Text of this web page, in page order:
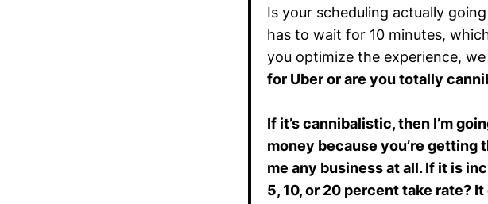
Is your scheduling actually
has to wait for 10 minutes,
you optimize the experience, we
for Uber or are you totally
If it’s cannibalistic, then I’m
money because you’re getting
me any business at all. If it is
5, 10, or 20 percent take rate?